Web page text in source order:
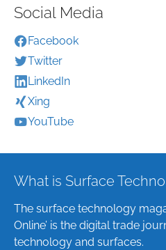
Social Media
Facebook
Twitter
LinkedIn
Xing
YouTube
What is Surface
The surface technology
Online’ is the digital trade
technology and surfaces.